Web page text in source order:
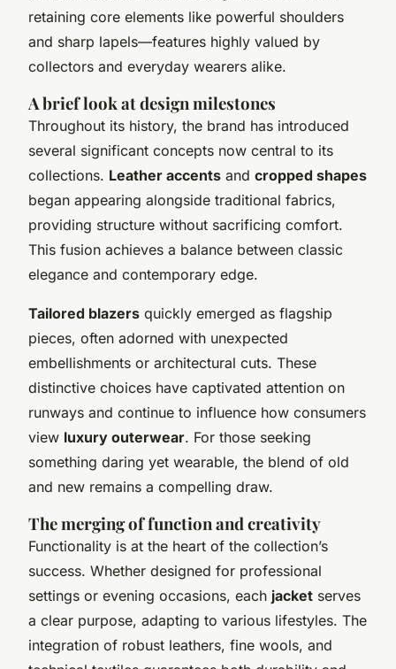
retaining core elements like powerful shoulders
and sharp lapels—features highly valued by
collectors and everyday wearers alike.
A brief look at design milestones
Throughout its history, the brand has introduced
several significant concepts now central to its
collections. Leather accents and cropped shapes
began appearing alongside traditional fabrics,
providing structure without sacrificing comfort.
This fusion achieves a balance between classic
elegance and contemporary edge.
Tailored blazers quickly emerged as flagship
pieces, often adorned with unexpected
embellishments or architectural cuts. These
distinctive choices have captivated attention on
runways and continue to influence how consumers
view luxury outerwear. For those seeking
something daring yet wearable, the blend of old
and new remains a compelling draw.
The merging of function and creativity
Functionality is at the heart of the collection’s
success. Whether designed for professional
settings or evening occasions, each jacket serves
a clear purpose, adapting to various lifestyles. The
integration of robust leathers, fine wools, and